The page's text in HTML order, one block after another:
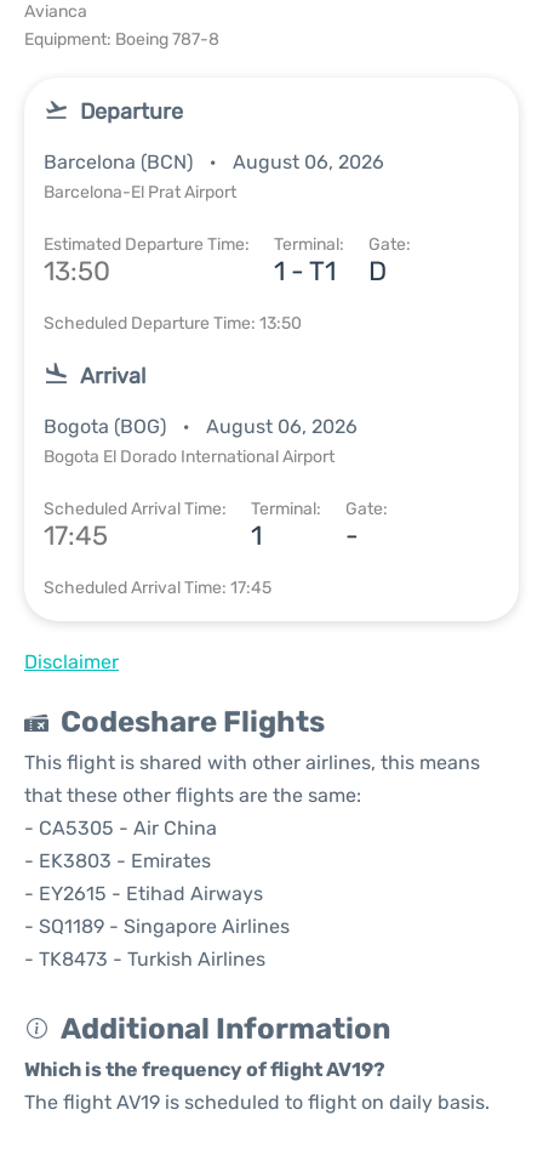
Avianca
Equipment: Boeing 787-8
Departure
Barcelona (BCN) August 06, 2026
Barcelona-El Prat Airport
Estimated Departure Time:
13:50
Terminal:
1 - T1
Gate:
D
Scheduled Departure Time: 13:50
Arrival
Bogota (BOG) August 06, 2026
Bogota El Dorado International Airport
Scheduled Arrival Time:
17:45
Terminal:
1
Gate:
-
Scheduled Arrival Time: 17:45
Disclaimer
Codeshare Flights
This flight is shared with other airlines, this means
that these other flights are the same:
- CA5305 - Air China
- EK3803 - Emirates
- EY2615 - Etihad Airways
- SQ1189 - Singapore Airlines
- TK8473 - Turkish Airlines
Additional Information
Which is the frequency of flight AV19?
The flight AV19 is scheduled to flight on daily basis.